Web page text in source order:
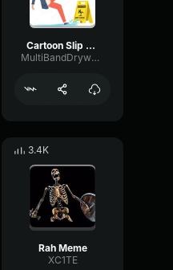
Cartoon Slip fall down
MultiBandDrywallSend41190
3.4K
Rah Meme
XC1TE